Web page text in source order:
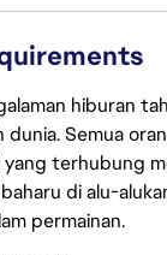
hiburan
Semua
terhubung
di alu-
permainan.